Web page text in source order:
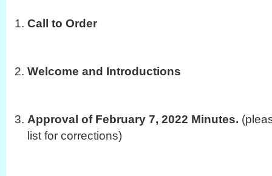
Call to Order
Welcome and Introductions
Approval of February 7, 2022 Minutes.
list for corrections)